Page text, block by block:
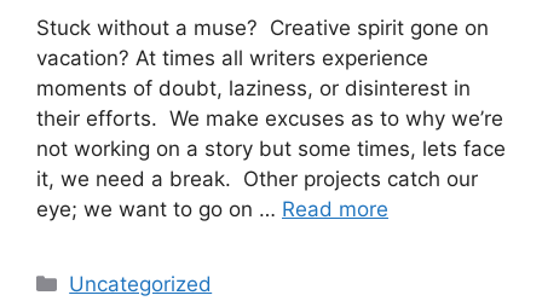
Stuck without a muse? Creative spirit gone on
vacation? At times all writers experience
moments of doubt, laziness, or disinterest in
their efforts. We make excuses as to why we’re
not working on a story but some times, lets face
it, we need a break. Other projects catch our
eye; we want to go on … Read more
Categories
Uncategorized